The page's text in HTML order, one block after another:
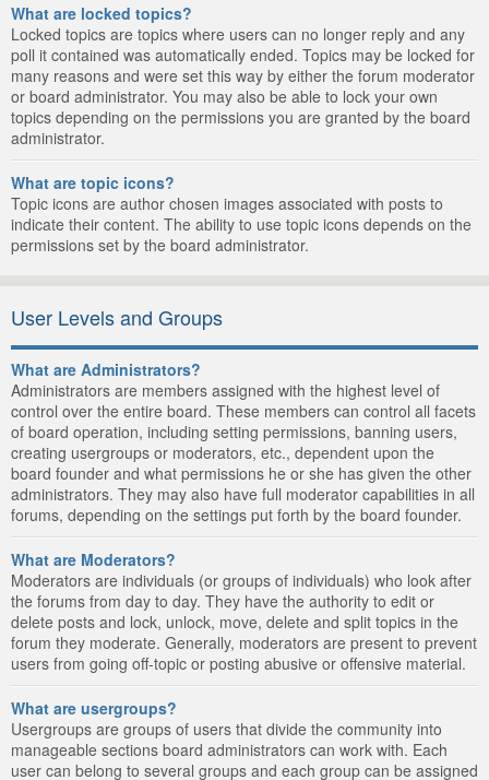
What are locked topics?
Locked topics are topics where users can no longer reply and any
poll it contained was automatically ended. Topics may be locked for
many reasons and were set this way by either the forum moderator
or board administrator. You may also be able to lock your own
topics depending on the permissions you are granted by the board
administrator.
What are topic icons?
Topic icons are author chosen images associated with posts to
indicate their content. The ability to use topic icons depends on the
permissions set by the board administrator.
User Levels and Groups
What are Administrators?
Administrators are members assigned with the highest level of
control over the entire board. These members can control all facets
of board operation, including setting permissions, banning users,
creating usergroups or moderators, etc., dependent upon the
board founder and what permissions he or she has given the other
administrators. They may also have full moderator capabilities in all
forums, depending on the settings put forth by the board founder.
What are Moderators?
Moderators are individuals (or groups of individuals) who look after
the forums from day to day. They have the authority to edit or
delete posts and lock, unlock, move, delete and split topics in the
forum they moderate. Generally, moderators are present to prevent
users from going off-topic or posting abusive or offensive material.
What are usergroups?
Usergroups are groups of users that divide the community into
manageable sections board administrators can work with. Each
user can belong to several groups and each group can be assigned